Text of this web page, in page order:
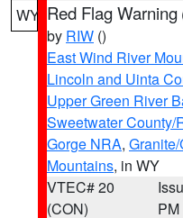
WY Red Flag Warning
by RIW ()
East Wind River
Lincoln and Uinta
Upper Green River
Sweetwater County/
Gorge NRA,
Mountains, in WY
VTEC# 20
(CON)
PM